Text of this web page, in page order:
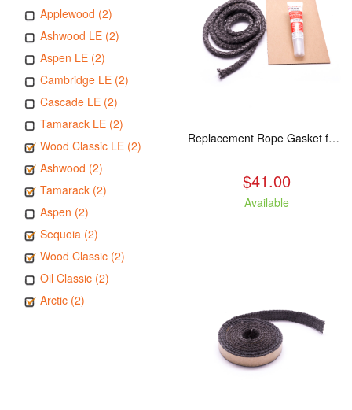
Applewood (2)
Ashwood LE (2)
Aspen LE (2)
Cambridge LE (2)
Cascade LE (2)
Tamarack LE (2)
Wood Classic LE (2)
Ashwood (2)
Tamarack (2)
Aspen (2)
Sequoia (2)
Wood Classic (2)
Oil Classic (2)
Arctic (2)
Replacement Rope Gasket for all Kuma Stoves, 8 feet
$41.00
Available